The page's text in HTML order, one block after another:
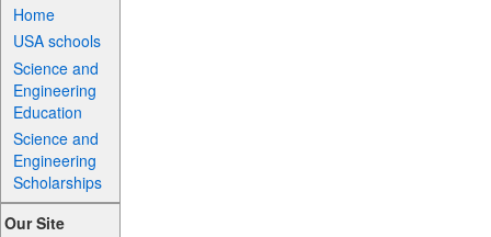
Home
USA schools
Science and
Engineering
Education
Science and
Engineering
Scholarships
Our Site